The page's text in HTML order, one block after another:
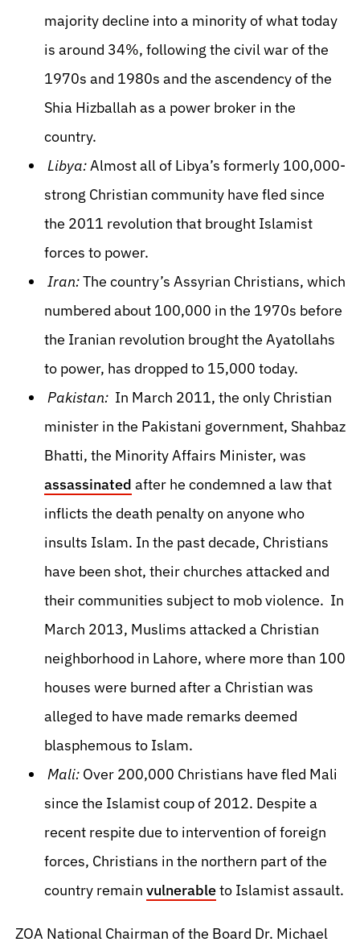
majority decline into a minority of what today
is around 34%, following the civil war of the
1970s and 1980s and the ascendency of the
Shia Hizballah as a power broker in the
country.
Libya:Almost all of Libya’s formerly 100,000-
strong Christian community have fled since
the 2011 revolution that brought Islamist
forces to power.
Iran:The country’s Assyrian Christians, which
numbered about 100,000 in the 1970s before
the Iranian revolution brought the Ayatollahs
to power, has dropped to 15,000 today.
Pakistan: In March 2011, the only Christian
minister in the Pakistani government, Shahbaz
Bhatti, the Minority Affairs Minister, was
assassinated after he condemned a law that
inflicts the death penalty on anyone who
insults Islam. In the past decade, Christians
have been shot, their churches attacked and
their communities subject to mob violence. In
March 2013, Muslims attacked a Christian
neighborhood in Lahore, where more than 100
houses were burned after a Christian was
alleged to have made remarks deemed
blasphemous to Islam.
Mali: Over 200,000 Christians have fled Mali
since the Islamist coup of 2012. Despite a
recent respite due to intervention of foreign
forces, Christians in the northern part of the
country remain vulnerableto Islamist assault.
ZOA National Chairman of the Board Dr. Michael